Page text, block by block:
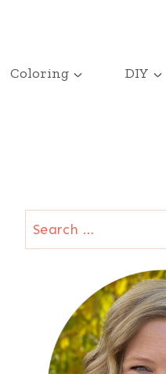
Coloring DIY
Search
for: